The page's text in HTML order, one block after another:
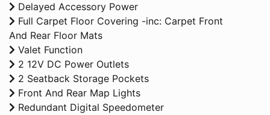
Delayed Accessory Power
Full Carpet Floor Covering -inc: Carpet Front
And Rear Floor Mats
Valet Function
2 12V DC Power Outlets
2 Seatback Storage Pockets
Front And Rear Map Lights
Redundant Digital Speedometer